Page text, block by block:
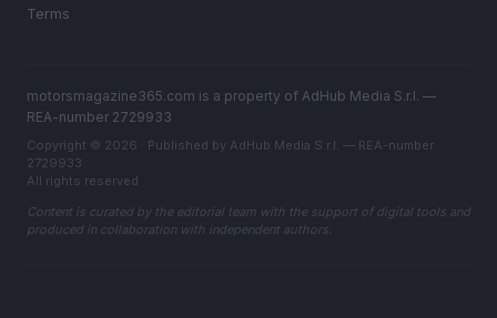
Terms
motorsmagazine365.com is a property of AdHub Media S.r.l. —
REA-number 2729933
Copyright © 2026 · Published by AdHub Media S.r.l. — REA-number
2729933
All rights reserved
Content is curated by the editorial team with the support of digital tools and
produced in collaboration with independent authors.